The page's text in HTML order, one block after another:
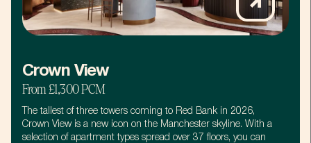
Crown View
From £1,300 PCM
The tallest of three towers coming to Red Bank in 2026,
Crown View is a new icon on the Manchester skyline. With a
selection of apartment types spread over 37 floors, you can